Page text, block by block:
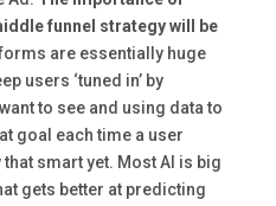
funnel strategy will be
are essentially huge
users ‘tuned in’ by
to see and using data to
goal each time a user
that smart yet. Most AI is big
gets better at predicting